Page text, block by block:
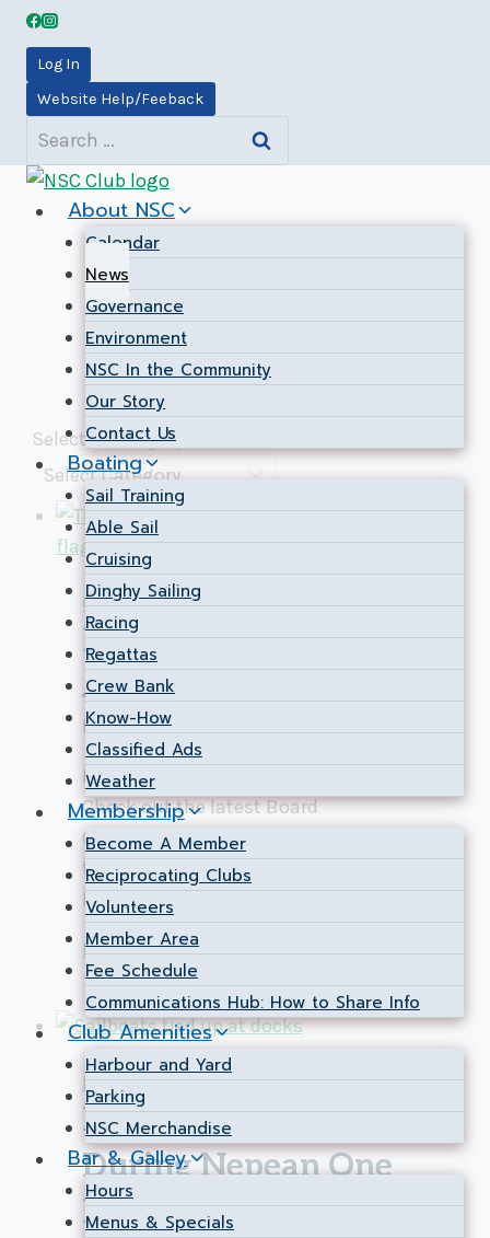
Skip
content
Log In
Website Help/Feeback
Search
for:
About NSC
Calendar
News
Governance
Environment
NSC In the Community
Our Story
Contact Us
Boating
Sail Training
Able Sail
Cruising
Dinghy Sailing
Racing
Regattas
Crew Bank
Know-How
Classified Ads
Weather
Membership
Become A Member
Reciprocating Clubs
Volunteers
Member Area
Fee Schedule
Communications Hub: How to Share Info
Club Amenities
Harbour and Yard
Parking
NSC Merchandise
Bar & Galley
Hours
Menus & Specials
News
Select a Category
Governance
Board Communiqué
June 2026
ByStephen Kidd
Keep the Canada Day wind in your sails!
Check out the latest Board
Communiqué to see how we’re charting
the club’s next steps on the Ottawa
River.
Read MoreBoard
Communiqué
June
2026
Expired|Harbour & Yard|Notice
Docks and Yard
During Nepean One
Design Regatta – Jun